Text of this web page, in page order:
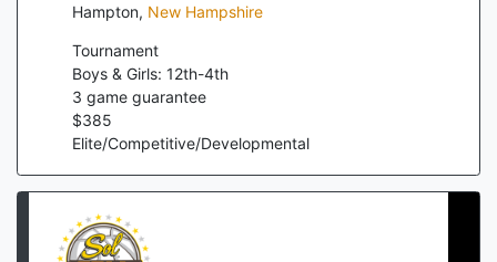
Hampton, New Hampshire
Tournament
Boys & Girls: 12th-4th
3 game guarantee
$385
Elite/Competitive/Developmental